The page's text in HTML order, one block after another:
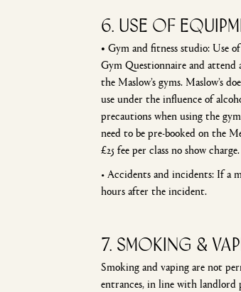
6. USE OF
• Gym and fitness studio: Use
Gym Questionnaire and attend
the Maslow’s gyms.
use under the influence of
precautions when using the
need to be pre-booked on the
£25 fee per class no show charge.
• Accidents and incidents: If a
hours after the incident.
7. smoking &
Smoking and vaping are not
entrances, in line with landlord